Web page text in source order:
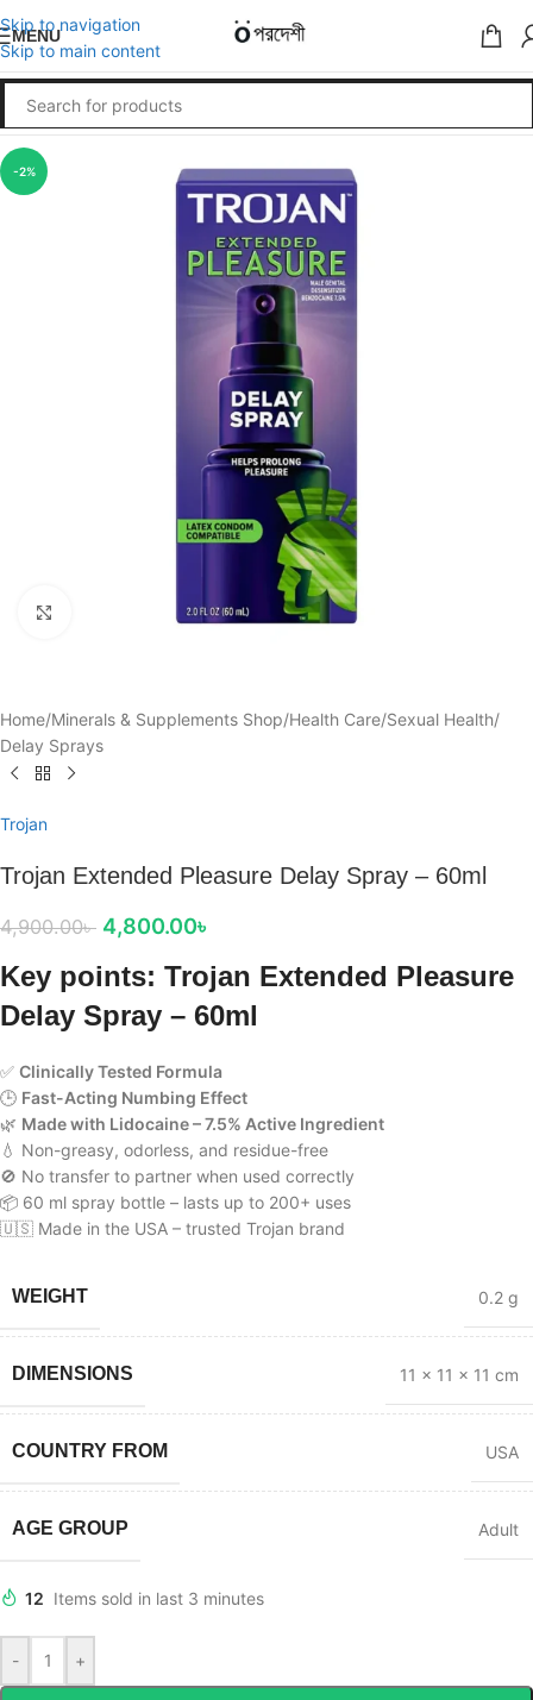
Skip to navigation
Skip to main content
MENU
-2%
Home/Minerals & Supplements Shop/Health Care/Sexual Health/
Delay Sprays
Trojan
Trojan Extended Pleasure Delay Spray – 60ml
4,900.00৳ 4,800.00৳
Key points: Trojan Extended Pleasure
Delay Spray – 60ml
✅ Clinically Tested Formula
🕒 Fast-Acting Numbing Effect
🌿 Made with Lidocaine – 7.5% Active Ingredient
💧 Non-greasy, odorless, and residue-free
🚫 No transfer to partner when used correctly
📦 60 ml spray bottle – lasts up to 200+ uses
🇺🇸 Made in the USA – trusted Trojan brand
WEIGHT 0.2 g
DIMENSIONS 11 × 11 × 11 cm
COUNTRY FROM USA
AGE GROUP Adult
12 Items sold in last 3 minutes
- +